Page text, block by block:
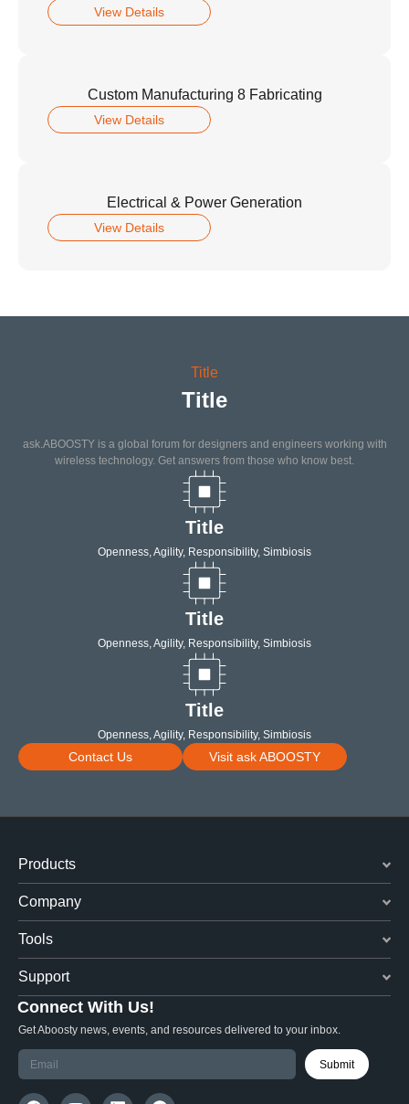
View Details
Custom Manufacturing 8 Fabricating
View Details
Electrical & Power Generation
View Details
Title
Title
ask.ABOOSTY is a global forum for designers and engineers working with
wireless technology. Get answers from those who know best.
Title
Openness, Agility, Responsibility, Simbiosis
Title
Openness, Agility, Responsibility, Simbiosis
Title
Openness, Agility, Responsibility, Simbiosis
Contact Us Visit ask ABOOSTY
Products
Company
Tools
Support
Connect With Us!
Get Aboosty news, events, and resources delivered to your inbox.
Submit